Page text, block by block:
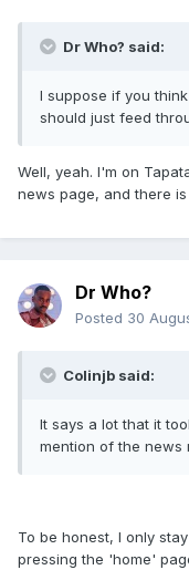
Dr Who? said:
I suppose if you
should just feed
Well, yeah. I'm on
news page, and there
Dr Who?
Posted 30
Colinjb said:
It says a lot that it
mention of the news
To be honest, I only
pressing the 'home'